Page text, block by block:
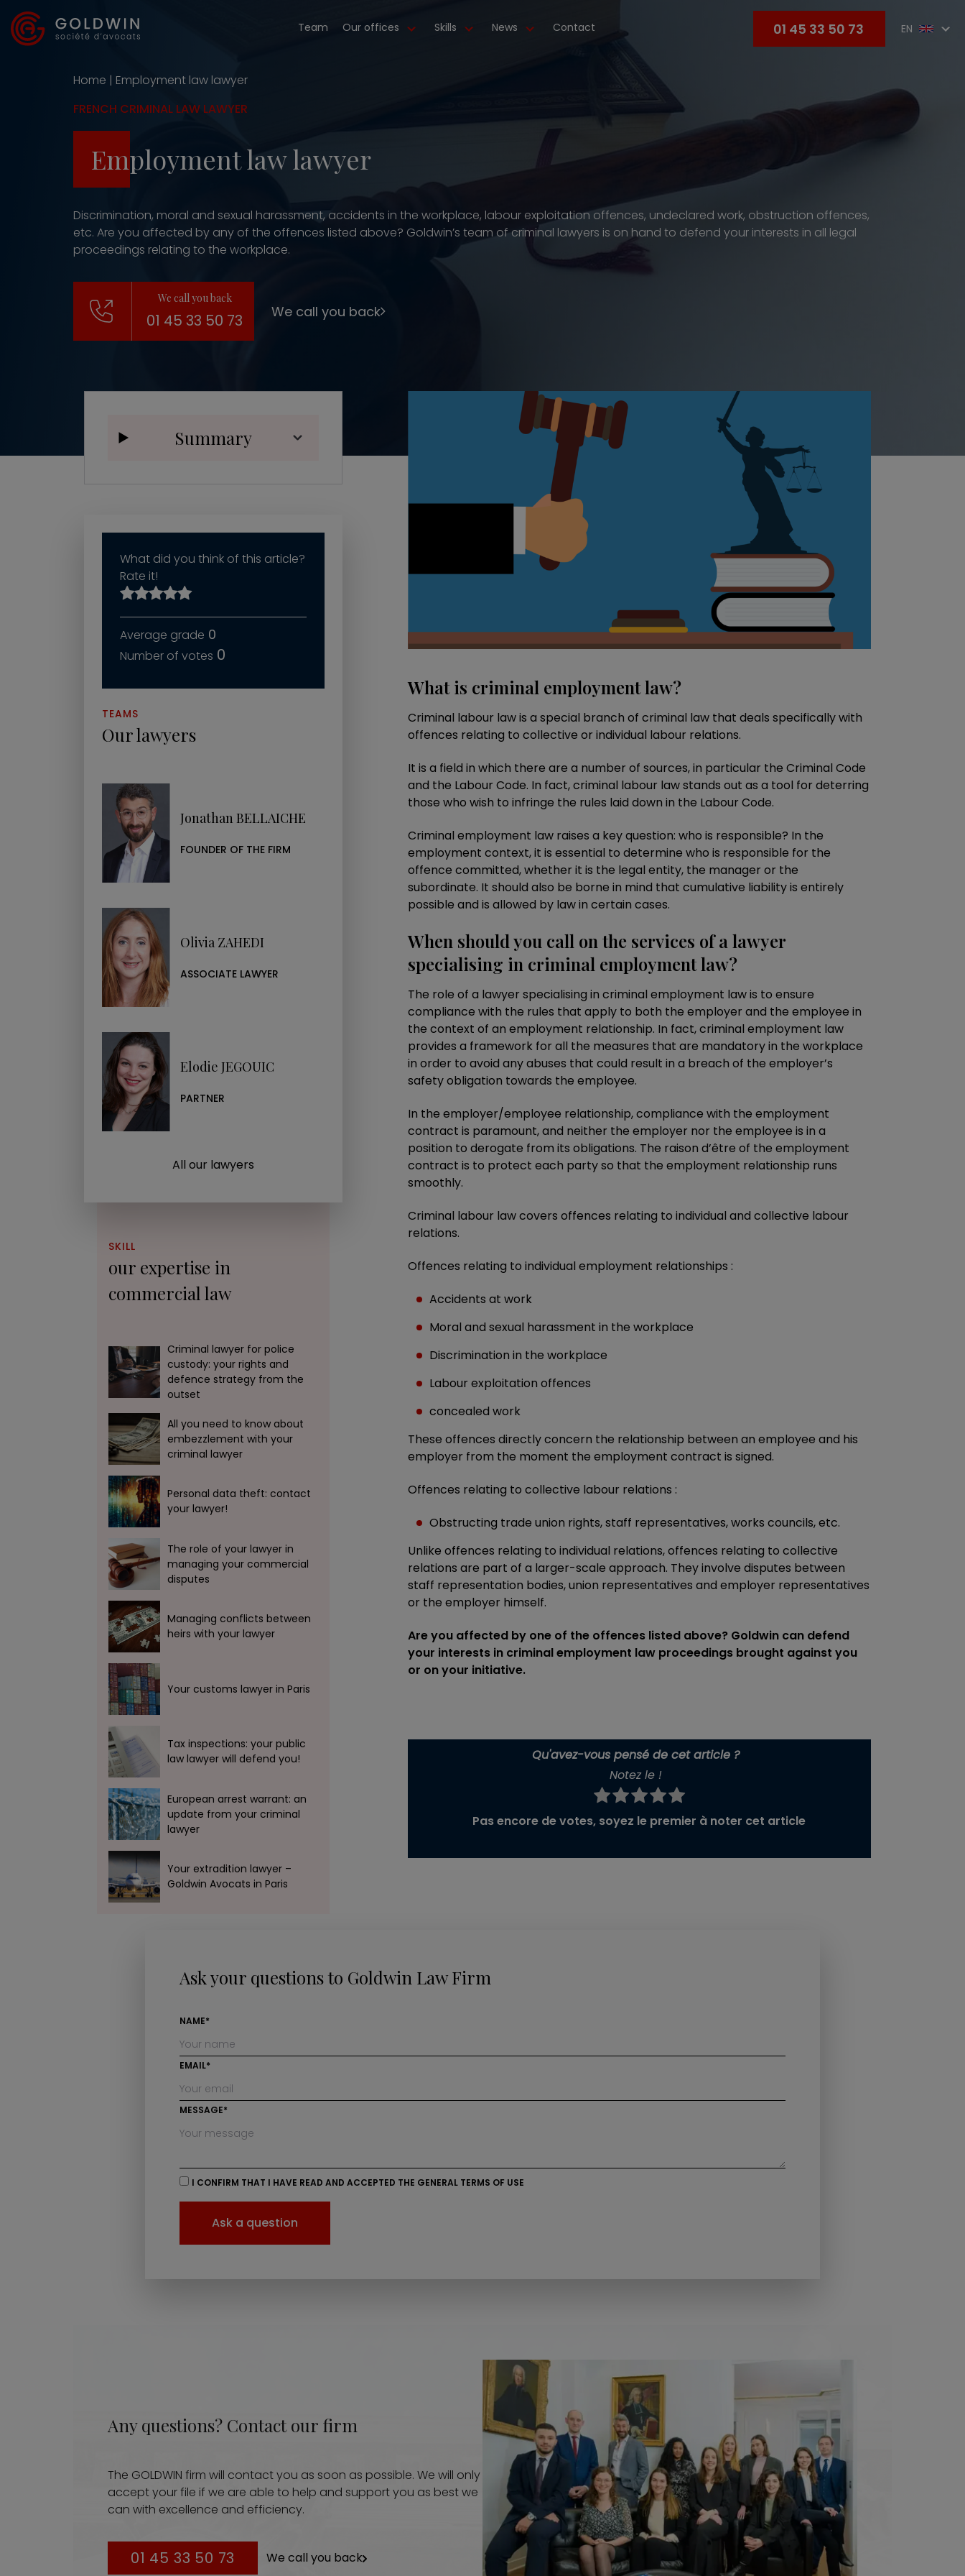
Team Our offices Skills News Contact 01 45 33 50 73 EN
Home | Employment law lawyer
FRENCH CRIMINAL LAW LAWYER
Employment law lawyer
Discrimination, moral and sexual harassment, accidents in the workplace, labour exploitation offences, undeclared work, obstruction offences,
etc. Are you affected by any of the offences listed above? Goldwin’s team of criminal lawyers is on hand to defend your interests in all legal
proceedings relating to the workplace.
We call you back
01 45 33 50 73 We call you back
Summary
What did you think of this article?
Rate it!
0
0
TEAMS
Our lawyers
Jonathan BELLAICHE
FOUNDER OF THE FIRM
Olivia ZAHEDI
ASSOCIATE LAWYER
Elodie JEGOUIC
PARTNER
All our lawyers
SKILL
our expertise in
commercial law
Criminal lawyer for police
custody: your rights and
defence strategy from the
outset
All you need to know about
embezzlement with your
criminal lawyer
Personal data theft: contact
your lawyer!
The role of your lawyer in
managing your commercial
disputes
Managing conflicts between
heirs with your lawyer
Your customs lawyer in Paris
Tax inspections: your public
law lawyer will defend you!
European arrest warrant: an
update from your criminal
lawyer
Your extradition lawyer –
Goldwin Avocats in Paris
What is criminal employment law?
Criminal labour law is a special branch of criminal law that deals specifically with
offences relating to collective or individual labour relations.
It is a field in which there are a number of sources, in particular the Criminal Code
and the Labour Code. In fact, criminal labour law stands out as a tool for deterring
those who wish to infringe the rules laid down in the Labour Code.
Criminal employment law raises a key question: who is responsible? In the
employment context, it is essential to determine who is responsible for the
offence committed, whether it is the legal entity, the manager or the
subordinate. It should also be borne in mind that cumulative liability is entirely
possible and is allowed by law in certain cases.
When should you call on the services of a lawyer
specialising in criminal employment law?
The role of a lawyer specialising in criminal employment law is to ensure
compliance with the rules that apply to both the employer and the employee in
the context of an employment relationship. In fact, criminal employment law
provides a framework for all the measures that are mandatory in the workplace
in order to avoid any abuses that could result in a breach of the employer’s
safety obligation towards the employee.
In the employer/employee relationship, compliance with the employment
contract is paramount, and neither the employer nor the employee is in a
position to derogate from its obligations. The raison d’être of the employment
contract is to protect each party so that the employment relationship runs
smoothly.
Criminal labour law covers offences relating to individual and collective labour
relations.
Offences relating to individual employment relationships :
Accidents at work
Moral and sexual harassment in the workplace
Discrimination in the workplace
Labour exploitation offences
concealed work
These offences directly concern the relationship between an employee and his
employer from the moment the employment contract is signed.
Offences relating to collective labour relations :
Obstructing trade union rights, staff representatives, works councils, etc.
Unlike offences relating to individual relations, offences relating to collective
relations are part of a larger-scale approach. They involve disputes between
staff representation bodies, union representatives and employer representatives
or the employer himself.
Are you affected by one of the offences listed above? Goldwin can defend
your interests in criminal employment law proceedings brought against you
or on your initiative.
Qu'avez-vous pensé de cet article ?
Notez le !
Pas encore de votes, soyez le premier à noter cet article
Ask your questions to Goldwin Law Firm
NAME*
EMAIL*
MESSAGE*
I CONFIRM THAT I HAVE READ AND ACCEPTED THE GENERAL TERMS OF USE
Ask a question
Any questions? Contact our firm
The GOLDWIN firm will contact you as soon as possible. We will only
accept your file if we are able to help and support you as best we
can with excellence and efficiency.
01 45 33 50 73 We call you back